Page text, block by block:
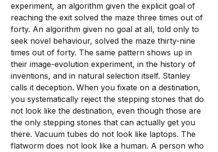
experiment, an algorithm given the explicit goal of
reaching the exit solved the maze three times out of
forty. An algorithm given no goal at all, told only to
seek novel behaviour, solved the maze thirty-nine
times out of forty. The same pattern shows up in
their image-evolution experiment, in the history of
inventions, and in natural selection itself. Stanley
calls it deception. When you fixate on a destination,
you systematically reject the stepping stones that do
not look like the destination, even though those are
the only stepping stones that can actually get you
there. Vacuum tubes do not look like laptops. The
flatworm does not look like a human. A person who